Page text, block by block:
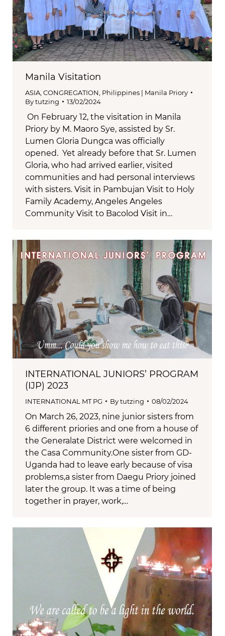
Manila Visitation
ASIA CONGREGATION Philippines | Manila Priory
Bytutzing 13/02/2024
On February 12, the visitation in Manila
Priory by M. Maoro Sye, assisted by Sr.
Lumen Gloria Dungca was officially
opened. Yet already before that Sr. Lumen
Gloria, who had arrived earlier, visited
communities and had personal interviews
with sisters. Visit in Pambujan Visit to Holy
Family Academy, Angeles Angeles
Community Visit to Bacolod Visit in…
INTERNATIONAL JUNIORS’ PROGRAM
(IJP) 2023
INTERNATIONAL MT PG Bytutzing 08/02/2024
On March 26, 2023, nine junior sisters from
6 different priories and one from a house of
the Generalate District were welcomed in
the Casa Community.One sister from GD-
Uganda had to leave early because of visa
problems,a sister from Daegu Priory joined
later the group. It was a time of being
together in prayer, work,…